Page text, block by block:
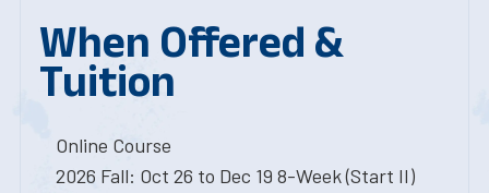
When Offered &
Tuition
Online Course
2026 Fall: Oct 26 to Dec 19 8-Week (Start II)